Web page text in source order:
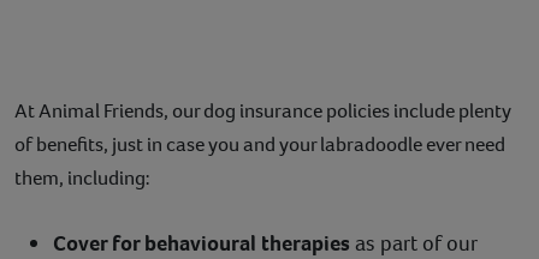
At Animal Friends, our dog insurance policies include plenty
of benefits, just in case you and your labradoodle ever need
them, including:
Cover for behavioural therapies as part of our